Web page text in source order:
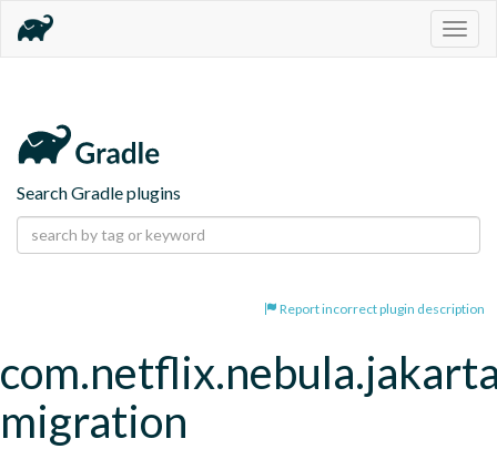
Search Gradle plugins
Report incorrect plugin description
migration